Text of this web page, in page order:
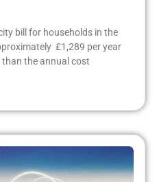
bill for households in the
£1,289 per year
the annual cost